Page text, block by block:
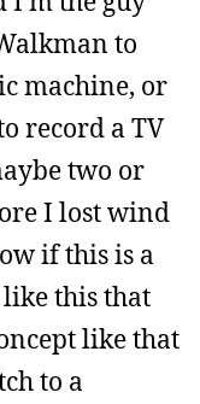
to
machine, or
record a TV
two or
I lost wind
if this is a
like this that
like that
to a